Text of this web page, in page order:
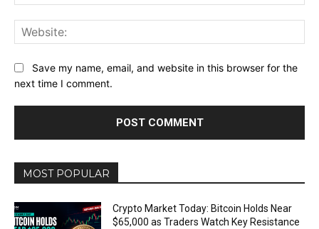
Save my name, email, and website in this browser for the
next time I comment.
MOST POPULAR
Crypto Market Today: Bitcoin Holds Near
$65,000 as Traders Watch Key Resistance